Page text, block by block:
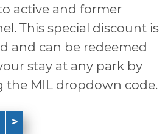
active and former
This special discount is
and can be redeemed
stay at any park by
the MIL dropdown code.